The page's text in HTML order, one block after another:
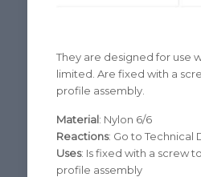
They are designed for use
limited. Are fixed with a
profile assembly.
Material: Nylon 6/6
Reactions: Go to Technical
Uses: Is fixed with a screw
profile assembly